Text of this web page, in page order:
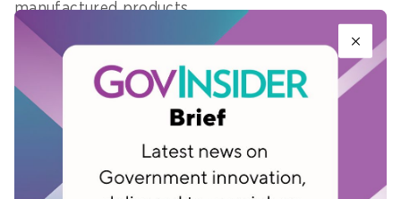
manufactured products.
On clean energy infrastructure, the Department
of Interior will identify lands suitable for clean
energy, while improving the permitting process
for geothermal projects. The DOE will continue to
explore distributing energy resources, advancing
clean energy sources, and the safe and